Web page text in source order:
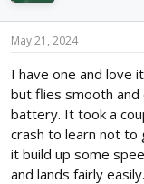
May 21, 2024
I have one and love
but flies smooth and
battery. It took a
crash to learn not to
it build up some
and lands fairly easily.